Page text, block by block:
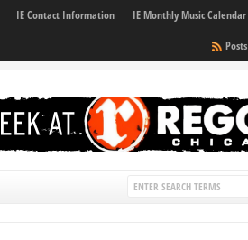
IE Contact Information IE Monthly Music Calendar
Posts